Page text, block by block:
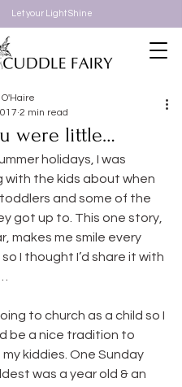
Let your Light Shine
were little…
2 min read
holidays, I was
with the kids about when
and some of the
got up to. This one story,
makes me smile every
I thought I’d share it with
to church as a child so I
be a nice tradition to
kiddies. One Sunday
was a year old & an